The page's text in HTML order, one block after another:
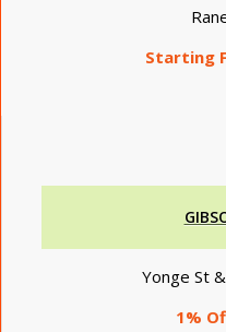
Starting
Yonge St
1%